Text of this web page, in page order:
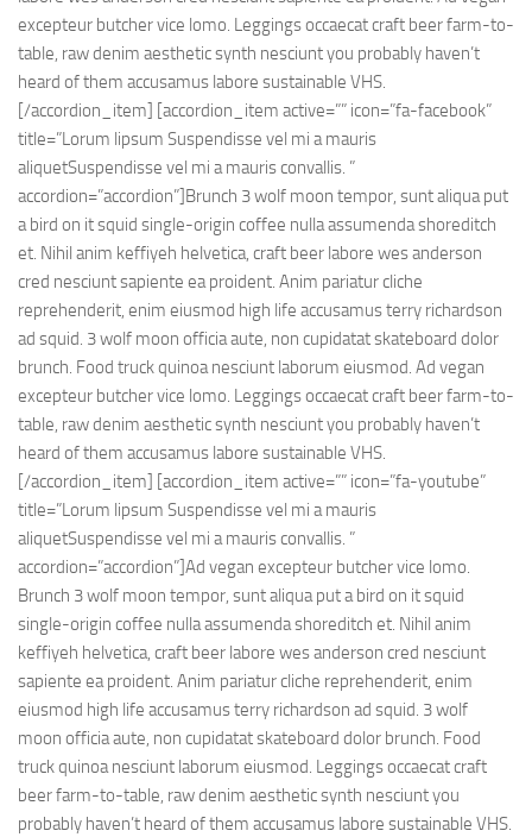
excepteur butcher vice lomo. Leggings occaecat craft beer farm-to-
table, raw denim aesthetic synth nesciunt you probably haven’t
heard of them accusamus labore sustainable VHS.
[/accordion_item] [accordion_item active=”” icon=”fa-facebook”
title=”Lorum lipsum Suspendisse vel mi a mauris
aliquetSuspendisse vel mi a mauris convallis. ”
accordion=”accordion”]Brunch 3 wolf moon tempor, sunt aliqua put
a bird on it squid single-origin coffee nulla assumenda shoreditch
et. Nihil anim keffiyeh helvetica, craft beer labore wes anderson
cred nesciunt sapiente ea proident. Anim pariatur cliche
reprehenderit, enim eiusmod high life accusamus terry richardson
ad squid. 3 wolf moon officia aute, non cupidatat skateboard dolor
brunch. Food truck quinoa nesciunt laborum eiusmod. Ad vegan
excepteur butcher vice lomo. Leggings occaecat craft beer farm-to-
table, raw denim aesthetic synth nesciunt you probably haven’t
heard of them accusamus labore sustainable VHS.
[/accordion_item] [accordion_item active=”” icon=”fa-youtube”
title=”Lorum lipsum Suspendisse vel mi a mauris
aliquetSuspendisse vel mi a mauris convallis. ”
accordion=”accordion”]Ad vegan excepteur butcher vice lomo.
Brunch 3 wolf moon tempor, sunt aliqua put a bird on it squid
single-origin coffee nulla assumenda shoreditch et. Nihil anim
keffiyeh helvetica, craft beer labore wes anderson cred nesciunt
sapiente ea proident. Anim pariatur cliche reprehenderit, enim
eiusmod high life accusamus terry richardson ad squid. 3 wolf
moon officia aute, non cupidatat skateboard dolor brunch. Food
truck quinoa nesciunt laborum eiusmod. Leggings occaecat craft
beer farm-to-table, raw denim aesthetic synth nesciunt you
probably haven’t heard of them accusamus labore sustainable VHS.